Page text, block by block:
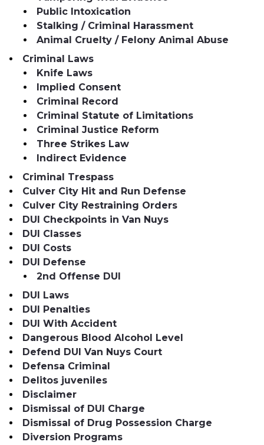
Public Intoxication
Stalking / Criminal Harassment
Animal Cruelty / Felony Animal Abuse
Criminal Laws
Knife Laws
Implied Consent
Criminal Record
Criminal Statute of Limitations
Criminal Justice Reform
Three Strikes Law
Indirect Evidence
Criminal Trespass
Culver City Hit and Run Defense
Culver City Restraining Orders
DUI Checkpoints in Van Nuys
DUI Classes
DUI Costs
DUI Defense
2nd Offense DUI
DUI Laws
DUI Penalties
DUI With Accident
Dangerous Blood Alcohol Level
Defend DUI Van Nuys Court
Defensa Criminal
Delitos juveniles
Disclaimer
Dismissal of DUI Charge
Dismissal of Drug Possession Charge
Diversion Programs